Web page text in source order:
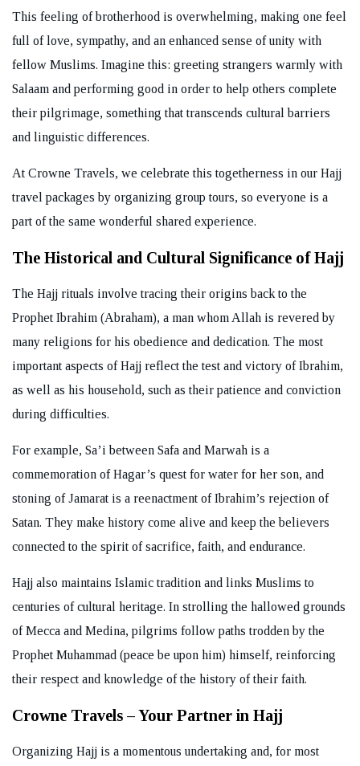
This feeling of brotherhood is overwhelming, making one feel
full of love, sympathy, and an enhanced sense of unity with
fellow Muslims. Imagine this: greeting strangers warmly with
Salaam and performing good in order to help others complete
their pilgrimage, something that transcends cultural barriers
and linguistic differences.
At Crowne Travels, we celebrate this togetherness in our Hajj
travel packages by organizing group tours, so everyone is a
part of the same wonderful shared experience.
The Historical and Cultural Significance of Hajj
The Hajj rituals involve tracing their origins back to the
Prophet Ibrahim (Abraham), a man whom Allah is revered by
many religions for his obedience and dedication. The most
important aspects of Hajj reflect the test and victory of Ibrahim,
as well as his household, such as their patience and conviction
during difficulties.
For example, Sa’i between Safa and Marwah is a
commemoration of Hagar’s quest for water for her son, and
stoning of Jamarat is a reenactment of Ibrahim’s rejection of
Satan. They make history come alive and keep the believers
connected to the spirit of sacrifice, faith, and endurance.
Hajj also maintains Islamic tradition and links Muslims to
centuries of cultural heritage. In strolling the hallowed grounds
of Mecca and Medina, pilgrims follow paths trodden by the
Prophet Muhammad (peace be upon him) himself, reinforcing
their respect and knowledge of the history of their faith.
Crowne Travels – Your Partner in Hajj
Organizing Hajj is a momentous undertaking and, for most